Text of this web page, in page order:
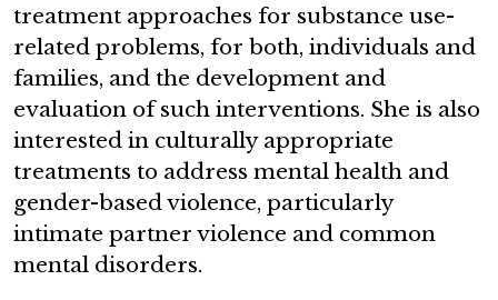
treatment approaches for substance use-
related problems, for both, individuals and
families, and the development and
evaluation of such interventions. She is also
interested in culturally appropriate
treatments to address mental health and
gender-based violence, particularly
intimate partner violence and common
mental disorders.